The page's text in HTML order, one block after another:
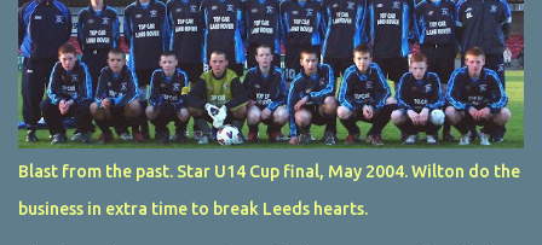
Blast from the past. Star U14 Cup final, May 2004. Wilton do the
business in extra time to break Leeds hearts.